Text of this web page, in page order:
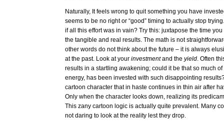
Naturally, It feels wrong to quit something you have
seems to be no right or “good” timing to actually stop
if all this effort was in vain? Try this: juxtapose the time
the tangible and real results. The math is not
other words do not think about the future – it is always
at the past. Look at your investmentand the yield. Often
results in a startling awakening; could it be that so much
energy, has been invested with such disappointing
cartoon character that in haste continues in thin air after
Only when the character looks down, realizing its
This zany cartoon logic is actually quite prevalent. Many
not daring to look at the reality lest they drop.